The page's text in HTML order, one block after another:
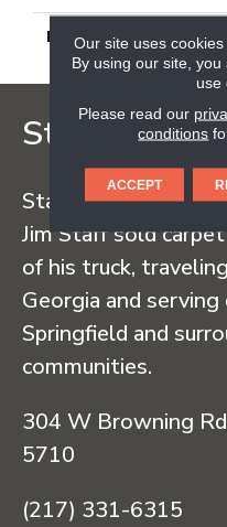
LENGTH
Staff Carpet
Staff Carpet began
Jim Staff sold
of his truck,
Georgia and
Springfield and
communities.
304 W Browning
5710
(217) 331-6315
Our site uses
By using our site,
use
Please read our
conditions
ACCEPT